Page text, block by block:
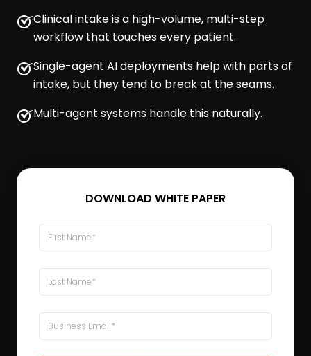
Clinical intake is a high-volume, multi-step
workflow that touches every patient.
Single-agent AI deployments help with parts of
intake, but they tend to break at the seams.
Multi-agent systems handle this naturally.
DOWNLOAD WHITE PAPER